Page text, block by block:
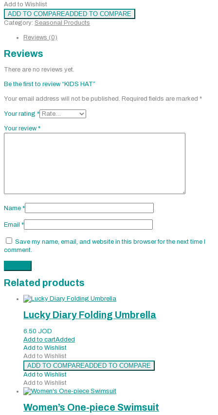
Add to Wishlist
ADD TO COMPAREADDED TO COMPARE
Category: Seasonal Products
Reviews (0)
Reviews
There are no reviews yet.
Be the first to review “KIDS HAT”
Your email address will not be published. Required fields are marked *
Your rating *
Your review*
Name *
Email *
Save my name, email, and website in this browser for the next time I
comment.
Related products
Lucky Diary Folding Umbrella
6.50 JOD
Add to cartAdded
Add to Wishlist
Add to Wishlist
ADD TO COMPAREADDED TO COMPARE
Add to Wishlist
Add to Wishlist
Women’s One-piece Swimsuit